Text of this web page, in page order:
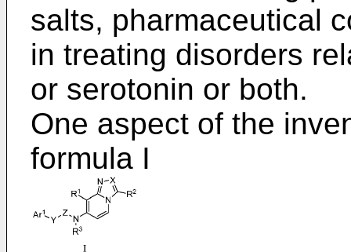
salts, pharmaceutical
in treating disorders
or serotonin or both.
One aspect of the
formula I